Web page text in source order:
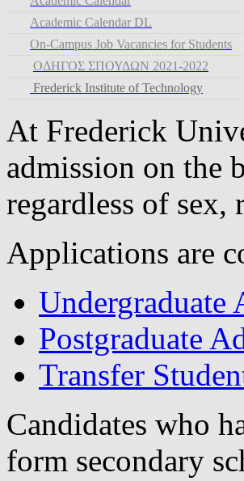
Academic Calendar DL
On-Campus Job Vacancies for Students
ΟΔΗΓΟΣ ΣΠΟΥΔΩΝ 2021-2022
Frederick Institute of Technology
At Frederick
admission on the
regardless of
Applications are
Undergraduate
Postgraduate
Transfer
Candidates who
form secondary